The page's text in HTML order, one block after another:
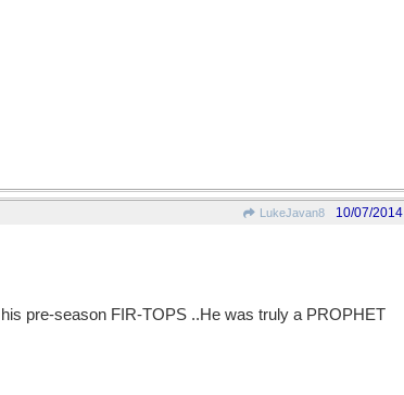
LukeJavan8 10/07/2014
pre-season FIR-TOPS ..He was truly a PROPHET